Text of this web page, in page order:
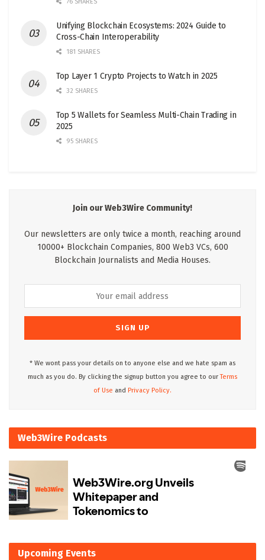
76 SHARES
Unifying Blockchain Ecosystems: 2024 Guide to
Cross-Chain Interoperability
181 SHARES
Top Layer 1 Crypto Projects to Watch in 2025
32 SHARES
Top 5 Wallets for Seamless Multi-Chain Trading in
2025
95 SHARES
Join our Web3Wire Community!
Our newsletters are only twice a month, reaching around
10000+ Blockchain Companies, 800 Web3 VCs, 600
Blockchain Journalists and Media Houses.
* We wont pass your details on to anyone else and we hate spam as
much as you do. By clicking the signup button you agree to ourTerms
of Use and Privacy Policy.
Web3Wire Podcasts
Upcoming Events